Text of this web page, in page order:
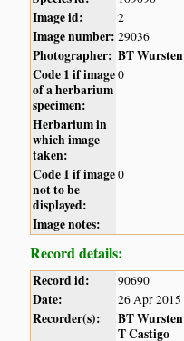
Image id: 2
Image number: 29036
Photographer: BT Wursten
Code 1 if image
of a herbarium
specimen:
0
Herbarium in
which image
taken:
Code 1 if image
not to be
displayed:
0
Image notes:
Record details:
Record id: 90690
Date: 26 Apr 2015
Recorder(s):
BT Wursten
T Castigo